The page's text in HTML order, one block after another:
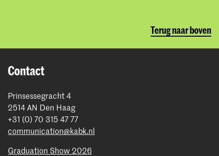
Terug naar boven
Contact
Prinsessegracht 4
2514 AN Den Haag
+31 (0) 70 315 47 77
communication@kabk.nl
Graduation Show 2026